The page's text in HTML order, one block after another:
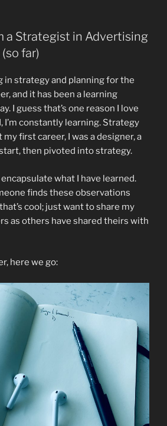
a Strategist in Advertising
far)
in strategy and planning for the
and it has been a learning
I guess that’s one reason I love
I’m constantly learning. Strategy
my first career, I was a designer, a
then pivoted into strategy.
what I have learned.
finds these observations
cool; just want to share my
as others have shared theirs with
here we go: